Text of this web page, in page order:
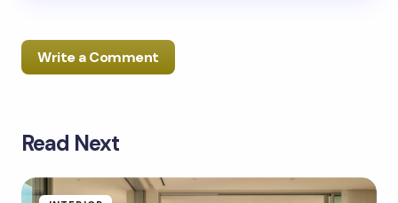
Write a Comment
Your email address will not be published.
Read Next